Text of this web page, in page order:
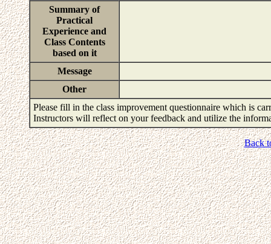
Summary of
Practical
Experience and
Class Contents
based on it
Message
Other
Please fill in the class improvement questionnaire which is
Instructors will reflect on your feedback and utilize the
Back